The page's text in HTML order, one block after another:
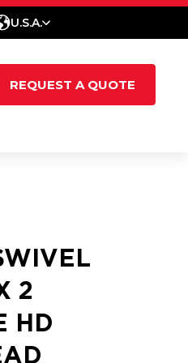
U.S.A.
REQUEST A QUOTE
2
HD